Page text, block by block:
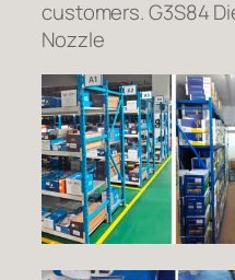
customers. G3S84
Nozzle